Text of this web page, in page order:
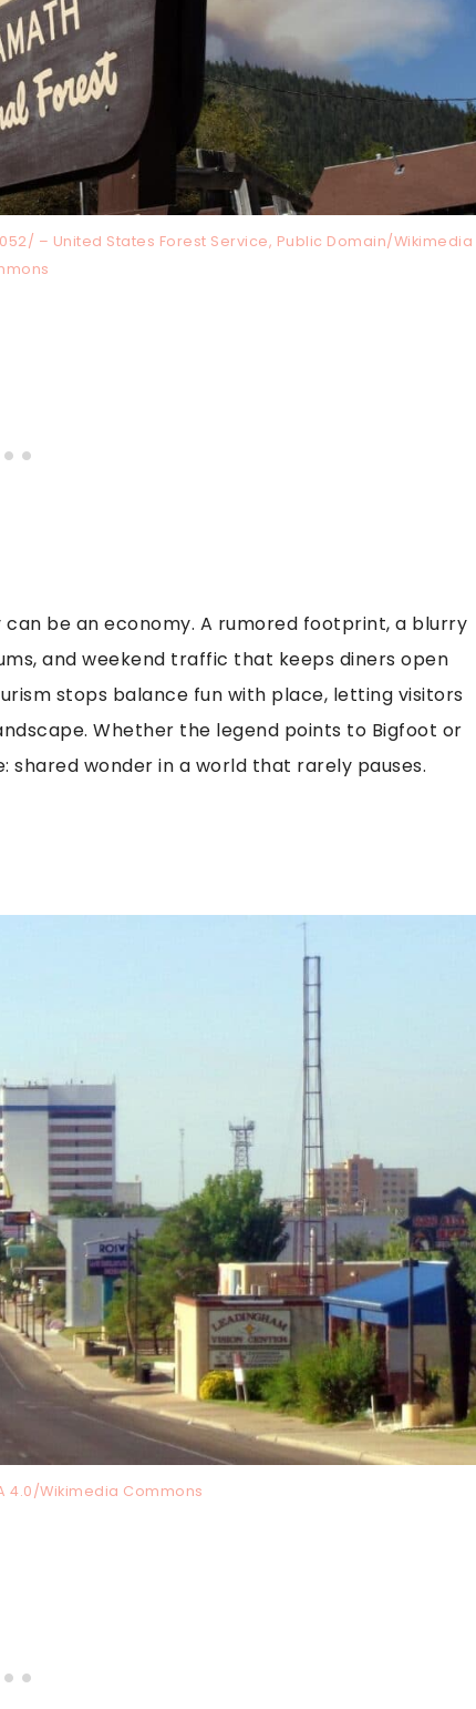
– United States Forest Service, Public Domain/Wikimedia
be an economy. A rumored footprint, a blurry
and weekend traffic that keeps diners open
stops balance fun with place, letting visitors
Whether the legend points to Bigfoot or
shared wonder in a world that rarely pauses.
4.0/Wikimedia Commons